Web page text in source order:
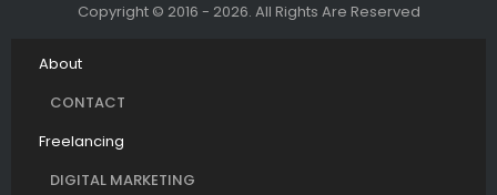
Copyright © 2016 - 2026. All Rights Are Reserved
About
CONTACT
Freelancing
DIGITAL MARKETING